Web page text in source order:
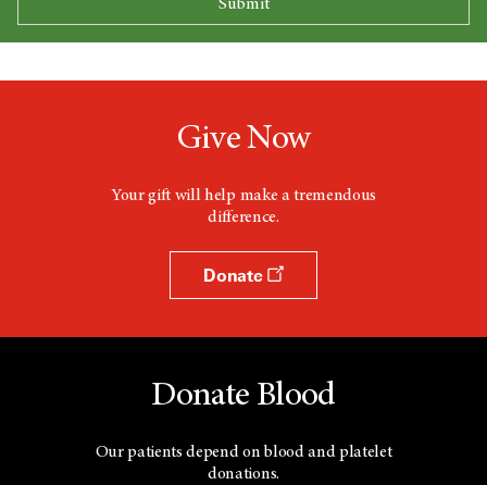
Give Now
Your gift will help make a tremendous
difference.
Donate
Donate Blood
Our patients depend on blood and platelet
donations.